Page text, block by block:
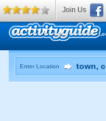
Enter Location
Join Us